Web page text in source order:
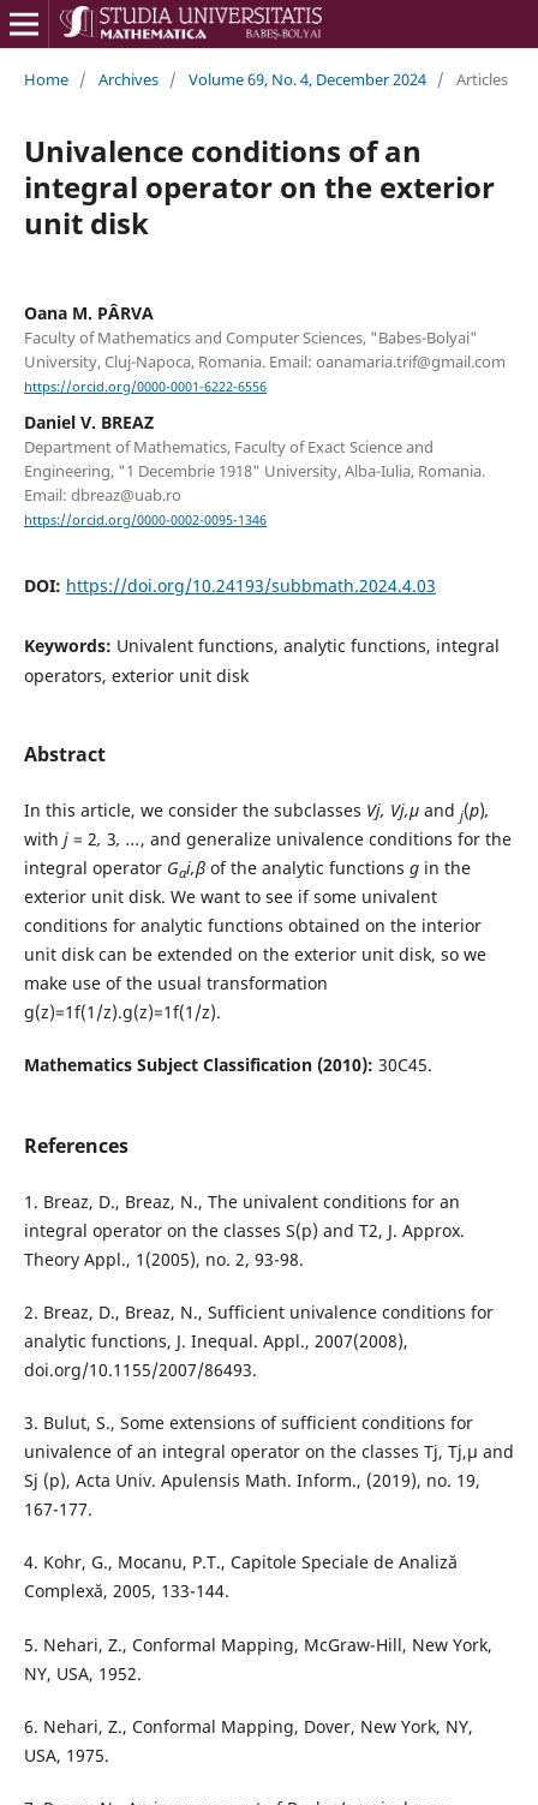
Home / Archives / Volume 69, No. 4, December 2024 / Articles
Univalence conditions of an
integral operator on the exterior
unit disk
Oana M. PÂRVA
Faculty of Mathematics and Computer Sciences, "Babes-Bolyai"
University, Cluj-Napoca, Romania. Email: oanamaria.trif@gmail.com
https://orcid.org/0000-0001-6222-6556
Daniel V. BREAZ
Department of Mathematics, Faculty of Exact Science and
Engineering, "1 Decembrie 1918" University, Alba-Iulia, Romania.
Email: dbreaz@uab.ro
https://orcid.org/0000-0002-0095-1346
DOI: https://doi.org/10.24193/subbmath.2024.4.03
Keywords: Univalent functions, analytic functions, integral
operators, exterior unit disk
Abstract
In this article, we consider the subclasses Vj, Vj,µ and j(p),
with j = 2, 3, ..., and generalize univalence conditions for the
integral operator Gαi,β of the analytic functions g in the
exterior unit disk. We want to see if some univalent
conditions for analytic functions obtained on the interior
unit disk can be extended on the exterior unit disk, so we
make use of the usual transformation
g(z)=1f(1/z).g(z)=1f(1/z).
Mathematics Subject Classification (2010): 30C45.
References
1. Breaz, D., Breaz, N., The univalent conditions for an
integral operator on the classes S(p) and T2, J. Approx.
Theory Appl., 1(2005), no. 2, 93-98.
2. Breaz, D., Breaz, N., Sufficient univalence conditions for
analytic functions, J. Inequal. Appl., 2007(2008),
doi.org/10.1155/2007/86493.
3. Bulut, S., Some extensions of sufficient conditions for
univalence of an integral operator on the classes Tj, Tj,µ and
Sj (p), Acta Univ. Apulensis Math. Inform., (2019), no. 19,
167-177.
4. Kohr, G., Mocanu, P.T., Capitole Speciale de Analiză
Complexă, 2005, 133-144.
5. Nehari, Z., Conformal Mapping, McGraw-Hill, New York,
NY, USA, 1952.
6. Nehari, Z., Conformal Mapping, Dover, New York, NY,
USA, 1975.